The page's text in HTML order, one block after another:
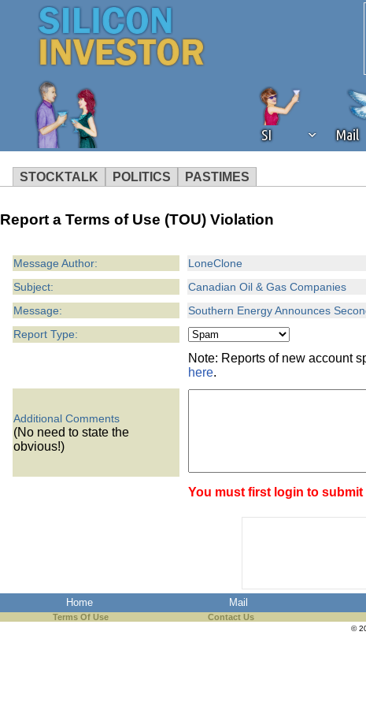
SI Mail
STOCKTALK POLITICS PASTIMES
operation of Silicon Investor. We
Report a Terms of Use (TOU) Violation
Message Author:
LoneClone
Subject:
Canadian Oil & Gas Companies
Message:
Southern Energy Announces
Report Type:
Note: Reports of new account
here.
Additional Comments
(No need to state the
obvious!)
You must first login to submit
Home Mail
Terms Of Use Contact Us
©